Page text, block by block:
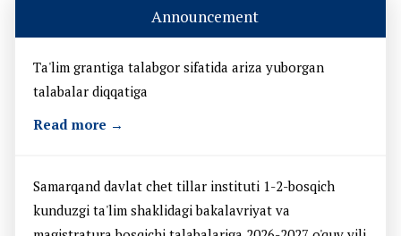
Announcement
Ta'lim grantiga talabgor sifatida ariza yuborgan
talabalar diqqatiga
Read more →
Samarqand davlat chet tillar instituti 1-2-bosqich
kunduzgi ta'lim shaklidagi bakalavriyat va